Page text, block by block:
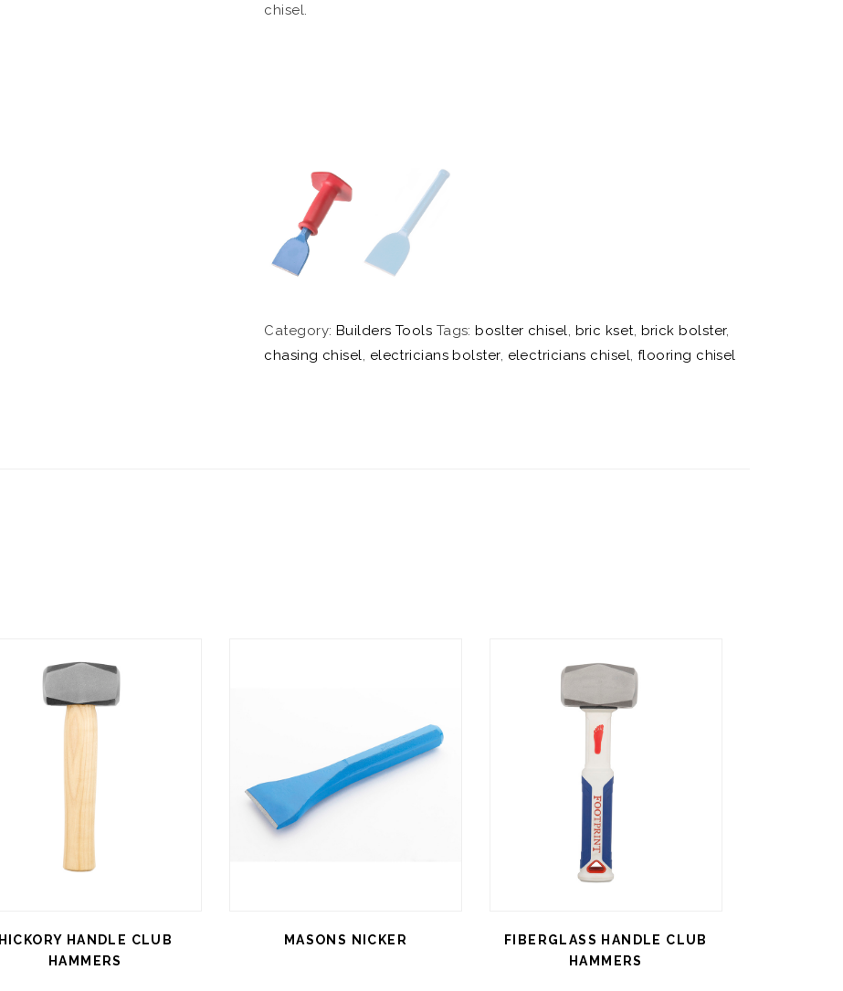
chisel.
Category: Builders Tools Tags:boslter chisel, bric kset, brick bolster,
chasing chisel, electricians bolster, electricians chisel, flooring chisel
HICKORY HANDLE CLUB
HAMMERS
MASONS NICKER
FIBERGLASS HANDLE CLUB
HAMMERS